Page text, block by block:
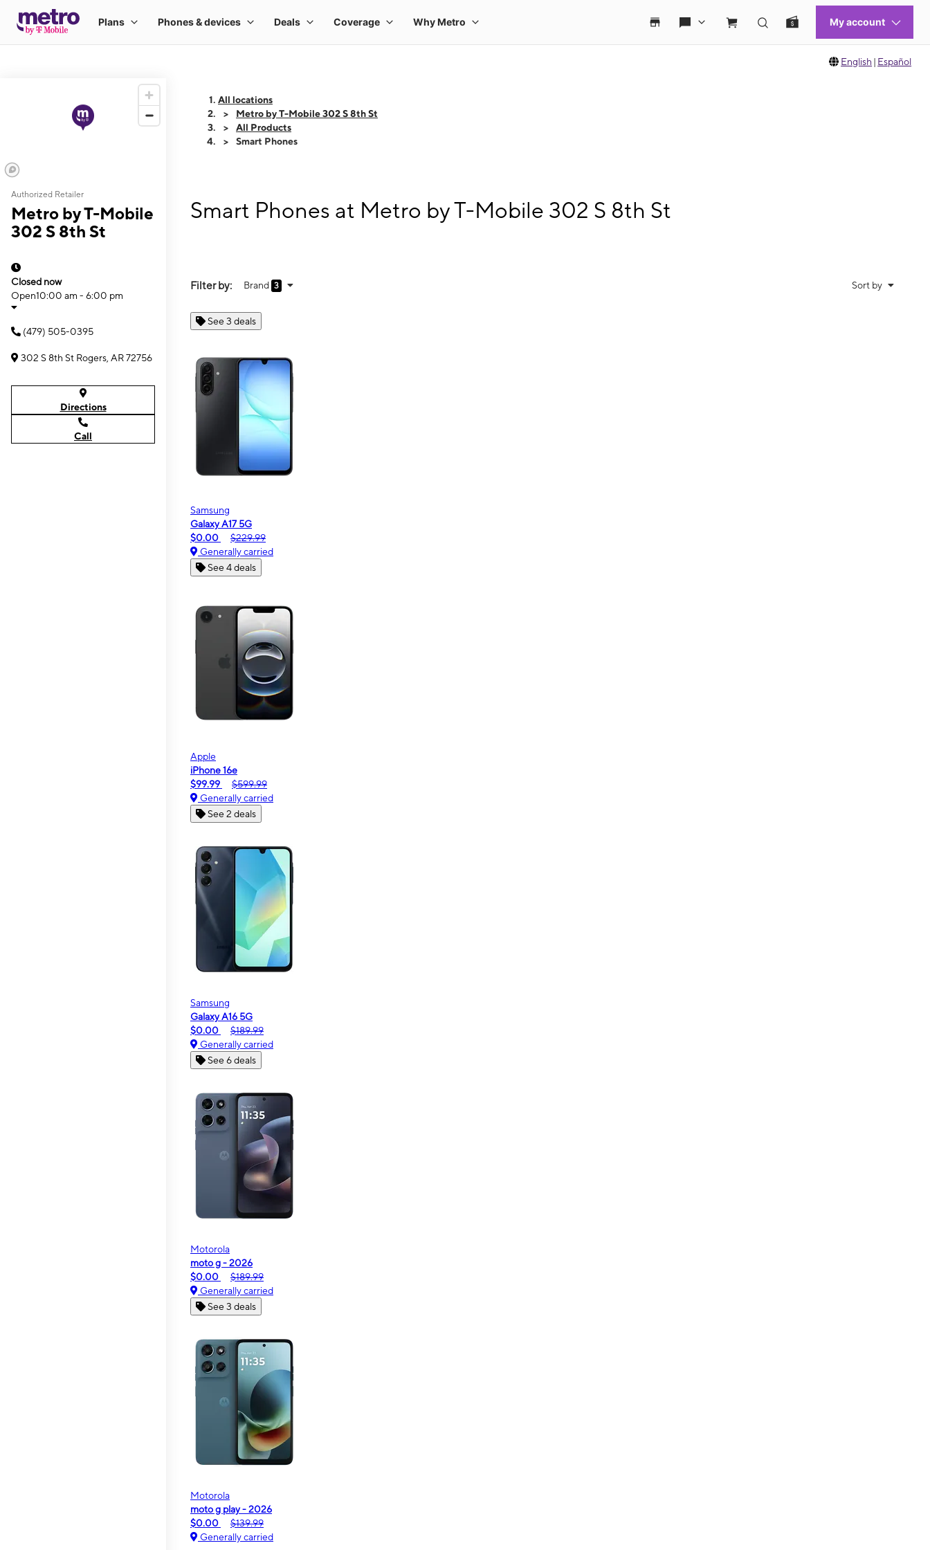
English | Español
Authorized Retailer
Metro by T-Mobile
302 S 8th St
Closed now
Open10:00 am - 6:00 pm
(479) 505-0395
302 S 8th St Rogers, AR 72756
Directions
Call
All locations
Metro by T-Mobile 302 S 8th St
All Products
Smart Phones
Smart Phones at Metro by T-Mobile 302 S 8th St
Filter by: Brand 3 Sort by
See 3 deals
Samsung
Galaxy A17 5G
$0.00
$229.99
Generally carried
See 4 deals
Apple
iPhone 16e
$99.99
$599.99
Generally carried
See 2 deals
Samsung
Galaxy A16 5G
$0.00
$189.99
Generally carried
See 6 deals
Motorola
moto g - 2026
$0.00
$189.99
Generally carried
See 3 deals
Motorola
moto g play - 2026
$0.00
$139.99
Generally carried